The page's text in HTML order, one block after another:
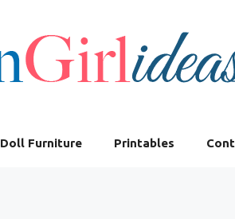
Doll Furniture Printables